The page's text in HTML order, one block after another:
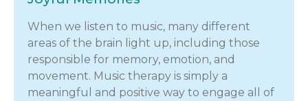
When we listen to music, many different
areas of the brain light up, including those
responsible for memory, emotion, and
movement. Music therapy is simply a
meaningful and positive way to engage all of